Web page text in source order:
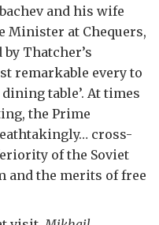
and his wife
Minister at Chequers,
Thatcher’s
remarkable every to
table’. At times
the Prime
cross-
of the Soviet
and the merits of free